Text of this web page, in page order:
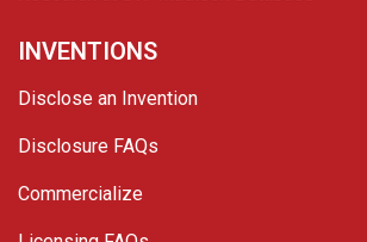
INVENTIONS
Disclose an Invention
Disclosure FAQs
Commercialize